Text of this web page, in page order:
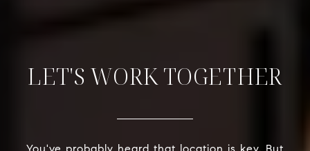
LET'S WORK TOGETHER